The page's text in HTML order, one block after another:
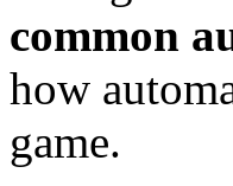
common
how
game.